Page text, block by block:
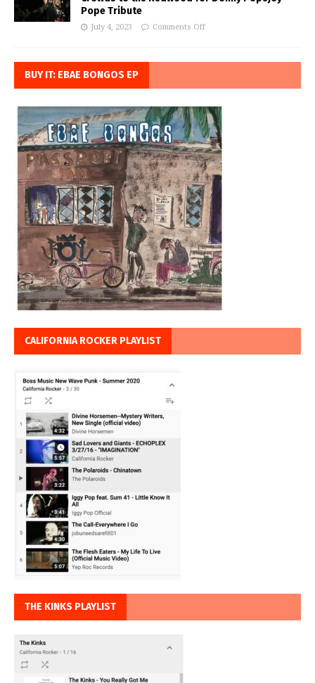
Pope Tribute
July 4, 2023 Comments Off
BUY IT: EBAE BONGOS EP
CALIFORNIA ROCKER PLAYLIST
THE KINKS PLAYLIST